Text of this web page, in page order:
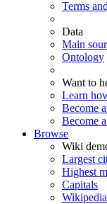
Terms
Data
Main
Ontology
Want to
Learn
Become
Become
Browse
Wiki
Largest
Highest
Capitals